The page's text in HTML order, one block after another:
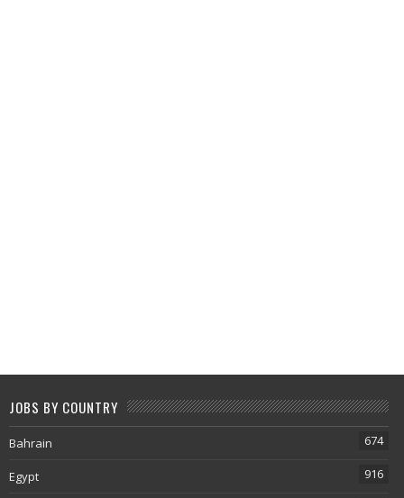
JOBS BY COUNTRY
Bahrain 674
Egypt 916